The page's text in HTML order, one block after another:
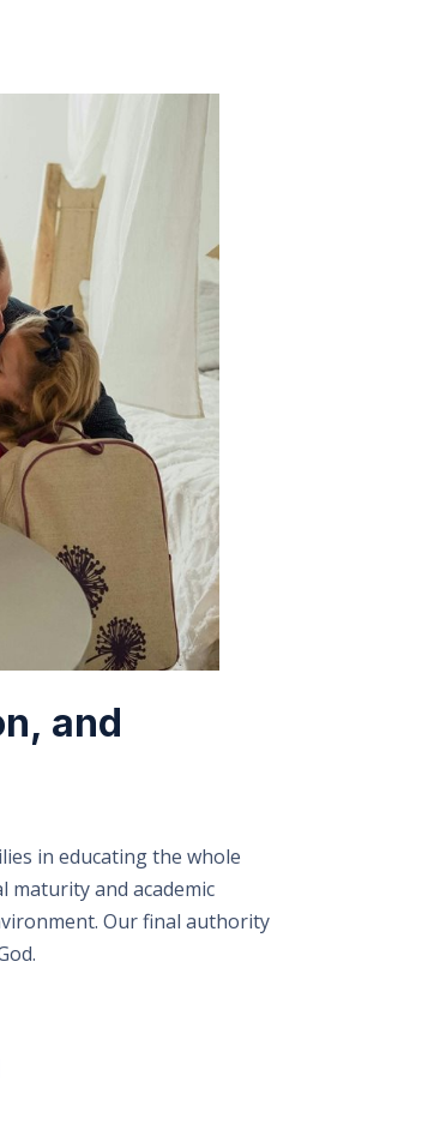
and
in educating the whole
maturity and academic
Our final authority